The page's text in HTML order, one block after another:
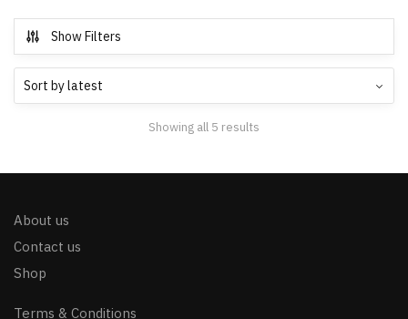
Show Filters
Showing all 5 results
About us
Contact us
Shop
Terms & Conditions